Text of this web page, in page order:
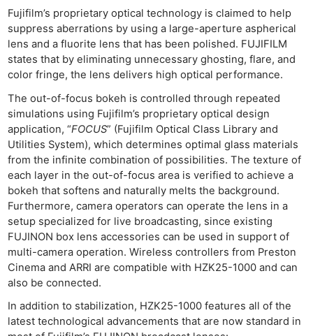
Fujifilm’s proprietary optical technology is claimed to help
suppress aberrations by using a large-aperture aspherical
lens and a fluorite lens that has been polished. FUJIFILM
states that by eliminating unnecessary ghosting, flare, and
color fringe, the lens delivers high optical performance.
The out-of-focus bokeh is controlled through repeated
simulations using Fujifilm’s proprietary optical design
application, “FOCUS” (Fujifilm Optical Class Library and
Utilities System), which determines optimal glass materials
from the infinite combination of possibilities. The texture of
each layer in the out-of-focus area is verified to achieve a
bokeh that softens and naturally melts the background.
Furthermore, camera operators can operate the lens in a
setup specialized for live broadcasting, since existing
FUJINON box lens accessories can be used in support of
multi-camera operation. Wireless controllers from Preston
Cinema and ARRI are compatible with HZK25-1000 and can
also be connected.
In addition to stabilization, HZK25-1000 features all of the
latest technological advancements that are now standard in